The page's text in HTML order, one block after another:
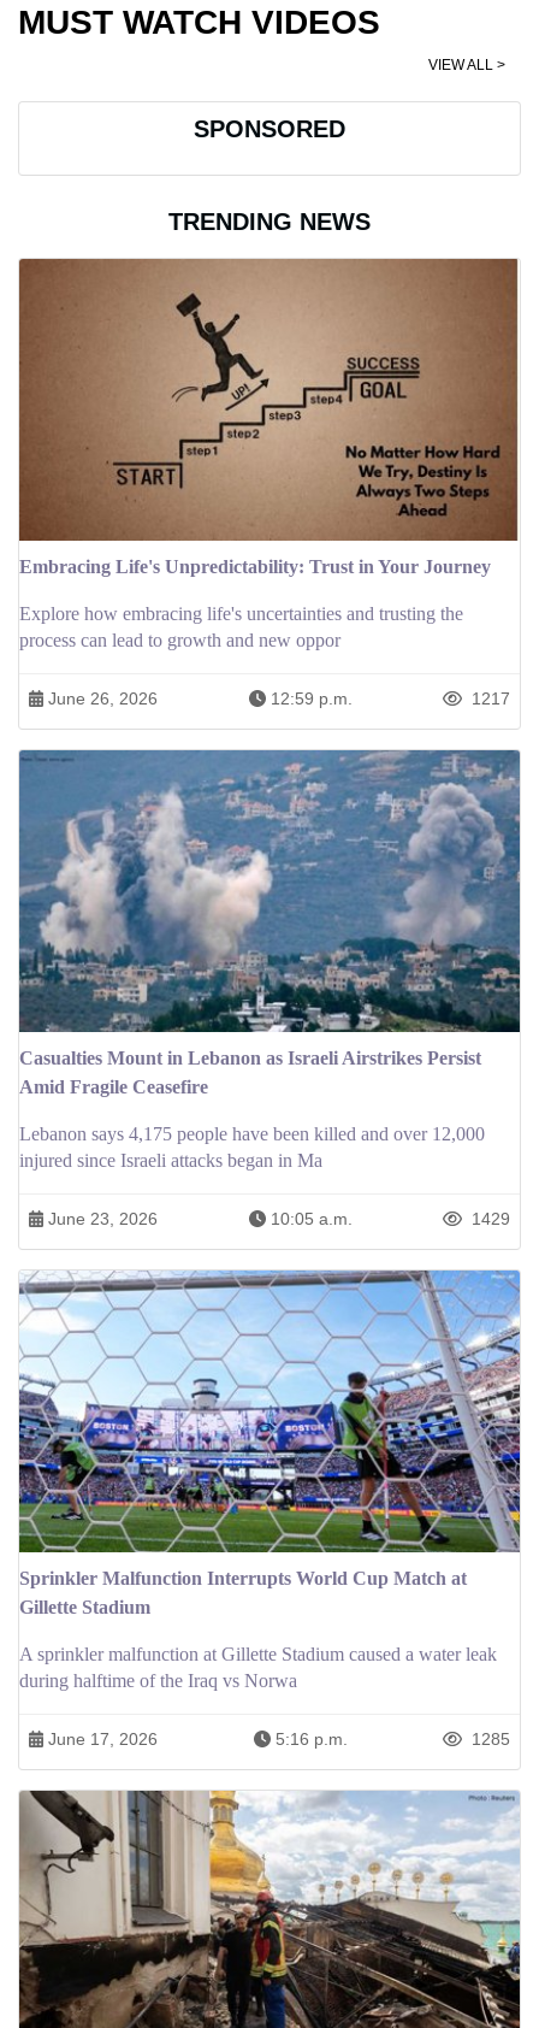
MUST WATCH VIDEOS
VIEW ALL >
SPONSORED
TRENDING NEWS
Embracing Life's Unpredictability: Trust in Your Journey
Explore how embracing life's uncertainties and trusting the
process can lead to growth and new oppor
June 26, 2026 12:59 p.m. 1217
Casualties Mount in Lebanon as Israeli Airstrikes Persist
Amid Fragile Ceasefire
Lebanon says 4,175 people have been killed and over 12,000
injured since Israeli attacks began in Ma
June 23, 2026 10:05 a.m. 1429
Sprinkler Malfunction Interrupts World Cup Match at
Gillette Stadium
A sprinkler malfunction at Gillette Stadium caused a water leak
during halftime of the Iraq vs Norwa
June 17, 2026 5:16 p.m. 1285